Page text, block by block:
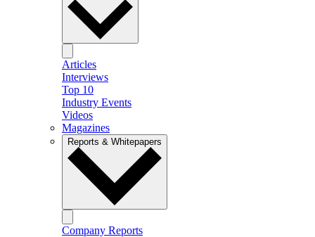
Articles
Interviews
Top 10
Industry Events
Videos
Magazines
Reports & Whitepapers
Company Reports